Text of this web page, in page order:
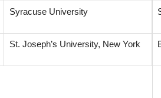
Syracuse University
St. Joseph’s University, New York